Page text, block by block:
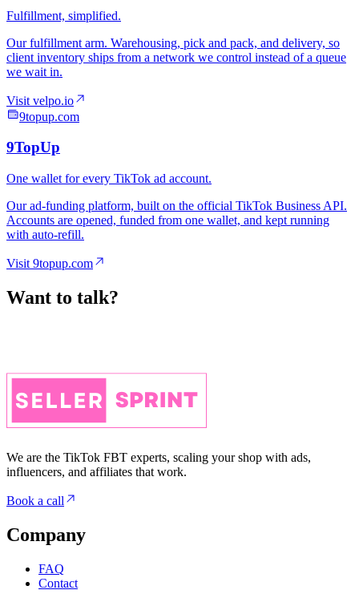
9topup.com
Want to talk?
We are the TikTok FBT experts, scaling your shop with ads,
influencers, and affiliates that work.
Book a call
Company
FAQ
Contact